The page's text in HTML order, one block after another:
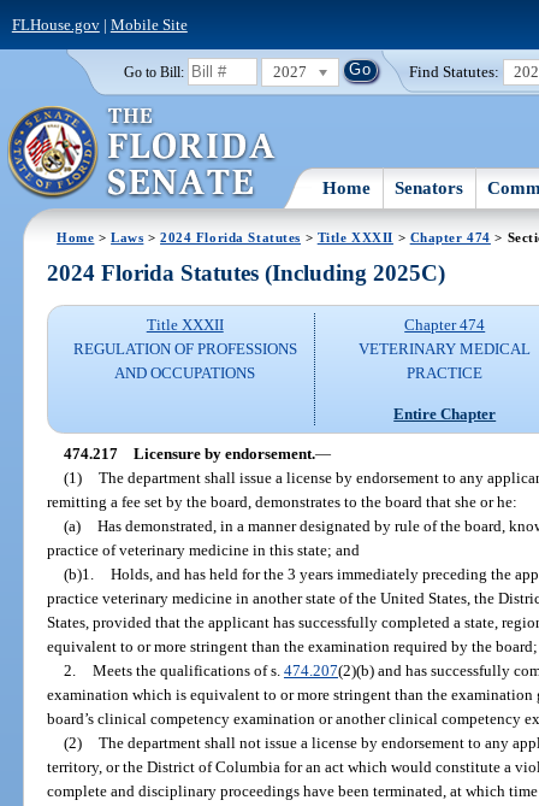
FLHouse.gov| Mobile Site
Go to Bill: 2027 Find Statutes:
Home Senators
Home >Laws >2024 Florida Statutes > Title XXXII > Chapter 474 >
2024 Florida Statutes (Including 2025C)
Title XXXII
REGULATION OF PROFESSIONS
AND OCCUPATIONS
Chapter 474
VETERINARY MEDICAL
PRACTICE
Entire Chapter
474.217 Licensure by endorsement.—
(1) The department shall issue a license by endorsement to any
remitting a fee set by the board, demonstrates to the board that she or he:
(a) Has demonstrated, in a manner designated by rule of the board,
practice of veterinary medicine in this state; and
(b)1. Holds, and has held for the 3 years immediately preceding the
practice veterinary medicine in another state of the United States, the
States, provided that the applicant has successfully completed a state,
equivalent to or more stringent than the examination required by the
2. Meets the qualifications of s. 474.207(2)(b) and has successfully
examination which is equivalent to or more stringent than the examination
board’s clinical competency examination or another clinical competency
(2) The department shall not issue a license by endorsement to any
territory, or the District of Columbia for an act which would constitute a
complete and disciplinary proceedings have been terminated, at which